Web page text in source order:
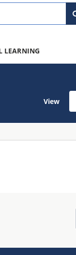
LEARNING
View